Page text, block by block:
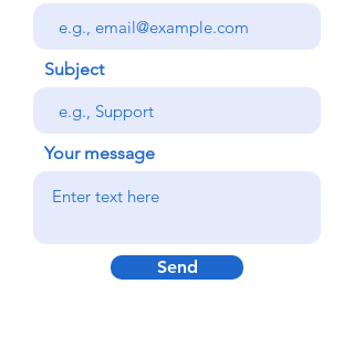
Subject
Your message
Send